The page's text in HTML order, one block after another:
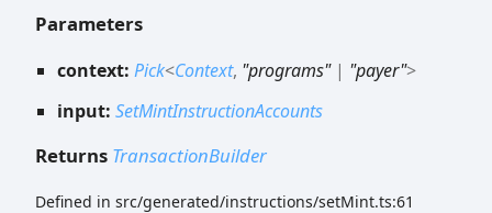
Parameters
context: Pick<Context, "programs"| "payer">
input: SetMintInstructionAccounts
Returns TransactionBuilder
Defined in src/generated/instructions/setMint.ts:61